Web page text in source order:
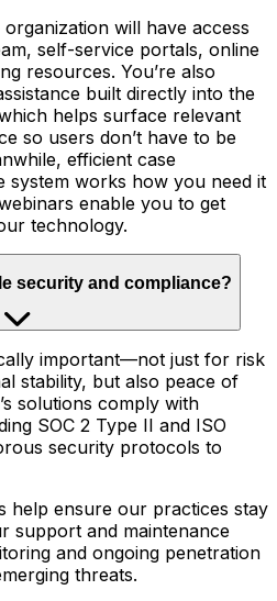
will have access
self-service portals, online
resources. You’re also
built directly into the
helps surface relevant
so users don’t have to be
efficient case
system works how you need it
enable you to get
technology.
security and compliance?
important—not just for risk
stability, but also peace of
solutions comply with
SOC 2 Type II and ISO
security protocols to
help ensure our practices stay
support and maintenance
and ongoing penetration
threats.